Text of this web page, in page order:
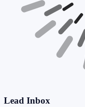
Lead Inbox